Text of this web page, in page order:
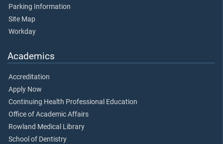
Parking Information
Site Map
Workday
Academics
Accreditation
Apply Now
Continuing Health Professional Education
Office of Academic Affairs
Rowland Medical Library
School of Dentistry